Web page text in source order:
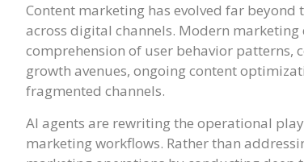
Content marketing has evolved far
across digital channels. Modern
comprehension of user behavior
growth avenues, ongoing content
fragmented channels.
AI agents are rewriting the operational
marketing workflows. Rather than